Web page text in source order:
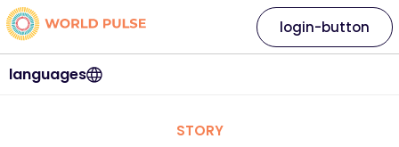
languages
login-button
STORY